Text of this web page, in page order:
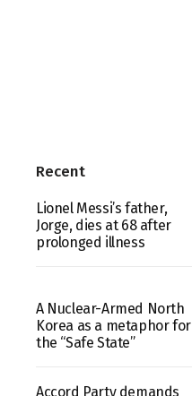
Recent
Lionel Messi’s father,
Jorge, dies at 68 after
prolonged illness
A Nuclear-Armed North
Korea as a metaphor for
the “Safe State”
Accord Party demands